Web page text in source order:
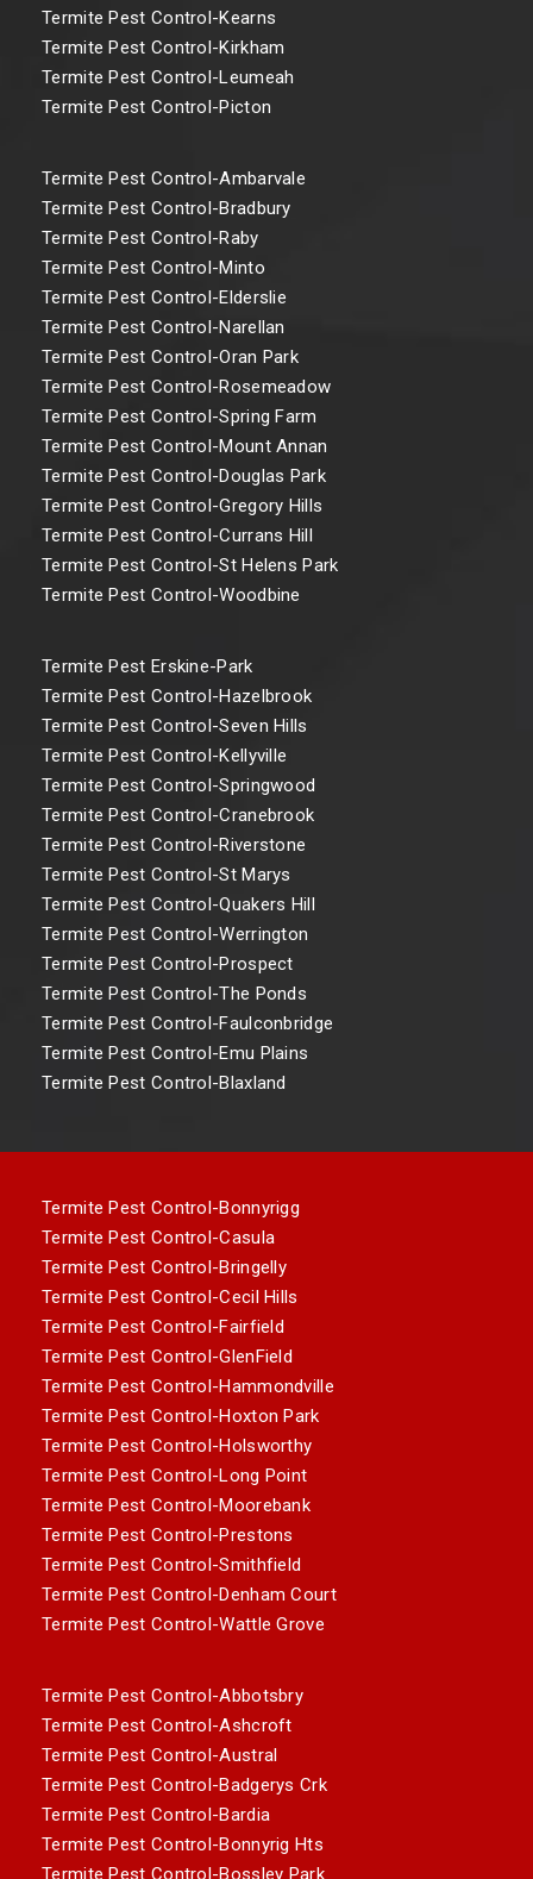
Termite Pest Control-Kearns
Termite Pest Control-Kirkham
Termite Pest Control-Leumeah
Termite Pest Control-Picton
Termite Pest Control-Ambarvale
Termite Pest Control-Bradbury
Termite Pest Control-Raby
Termite Pest Control-Minto
Termite Pest Control-Elderslie
Termite Pest Control-Narellan
Termite Pest Control-Oran Park
Termite Pest Control-Rosemeadow
Termite Pest Control-Spring Farm
Termite Pest Control-Mount Annan
Termite Pest Control-Douglas Park
Termite Pest Control-Gregory Hills
Termite Pest Control-Currans Hill
Termite Pest Control-St Helens Park
Termite Pest Control-Woodbine
Termite Pest Erskine-Park
Termite Pest Control-Hazelbrook
Termite Pest Control-Seven Hills
Termite Pest Control-Kellyville
Termite Pest Control-Springwood
Termite Pest Control-Cranebrook
Termite Pest Control-Riverstone
Termite Pest Control-St Marys
Termite Pest Control-Quakers Hill
Termite Pest Control-Werrington
Termite Pest Control-Prospect
Termite Pest Control-The Ponds
Termite Pest Control-Faulconbridge
Termite Pest Control-Emu Plains
Termite Pest Control-Blaxland
Termite Pest Control-Bonnyrigg
Termite Pest Control-Casula
Termite Pest Control-Bringelly
Termite Pest Control-Cecil Hills
Termite Pest Control-Fairfield
Termite Pest Control-GlenField
Termite Pest Control-Hammondville
Termite Pest Control-Hoxton Park
Termite Pest Control-Holsworthy
Termite Pest Control-Long Point
Termite Pest Control-Moorebank
Termite Pest Control-Prestons
Termite Pest Control-Smithfield
Termite Pest Control-Denham Court
Termite Pest Control-Wattle Grove
Termite Pest Control-Abbotsbry
Termite Pest Control-Ashcroft
Termite Pest Control-Austral
Termite Pest Control-Badgerys Crk
Termite Pest Control-Bardia
Termite Pest Control-Bonnyrig Hts
Termite Pest Control-Bossley Park